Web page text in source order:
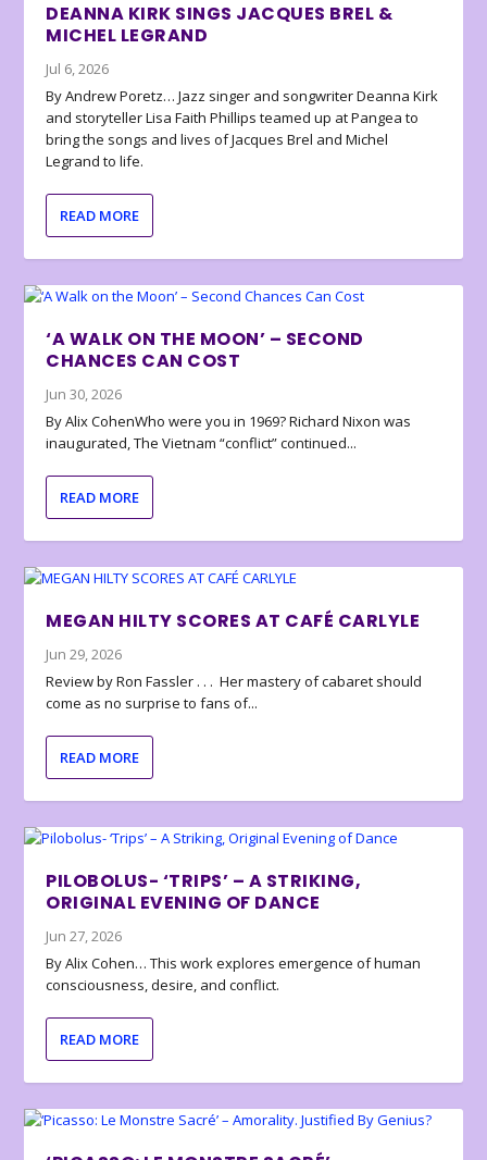
DEANNA KIRK SINGS JACQUES BREL &
MICHEL LEGRAND
Jul 6, 2026
By Andrew Poretz… Jazz singer and songwriter Deanna Kirk
and storyteller Lisa Faith Phillips teamed up at Pangea to
bring the songs and lives of Jacques Brel and Michel
Legrand to life.
READ MORE
‘A WALK ON THE MOON’ – SECOND
CHANCES CAN COST
Jun 30, 2026
By Alix CohenWho were you in 1969? Richard Nixon was
inaugurated, The Vietnam “conflict” continued...
READ MORE
MEGAN HILTY SCORES AT CAFÉ CARLYLE
Jun 29, 2026
Review by Ron Fassler . . . Her mastery of cabaret should
come as no surprise to fans of...
READ MORE
PILOBOLUS- ‘TRIPS’ – A STRIKING,
ORIGINAL EVENING OF DANCE
Jun 27, 2026
By Alix Cohen… This work explores emergence of human
consciousness, desire, and conflict.
READ MORE